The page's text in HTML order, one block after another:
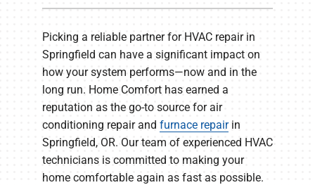
Picking a reliable partner for HVAC repair in
Springfield can have a significant impact on
how your system performs—now and in the
long run. Home Comfort has earned a
reputation as the go-to source for air
conditioning repair and furnace repairin
Springfield, OR. Our team of experienced HVAC
technicians is committed to making your
home comfortable again as fast as possible.